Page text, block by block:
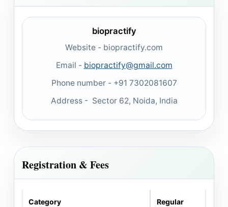
biopractify
Website - biopractify.com
Email - biopractify@gmail.com
Phone number - +91 7302081607
Address - Sector 62, Noida, India
Registration & Fees
Category Regular